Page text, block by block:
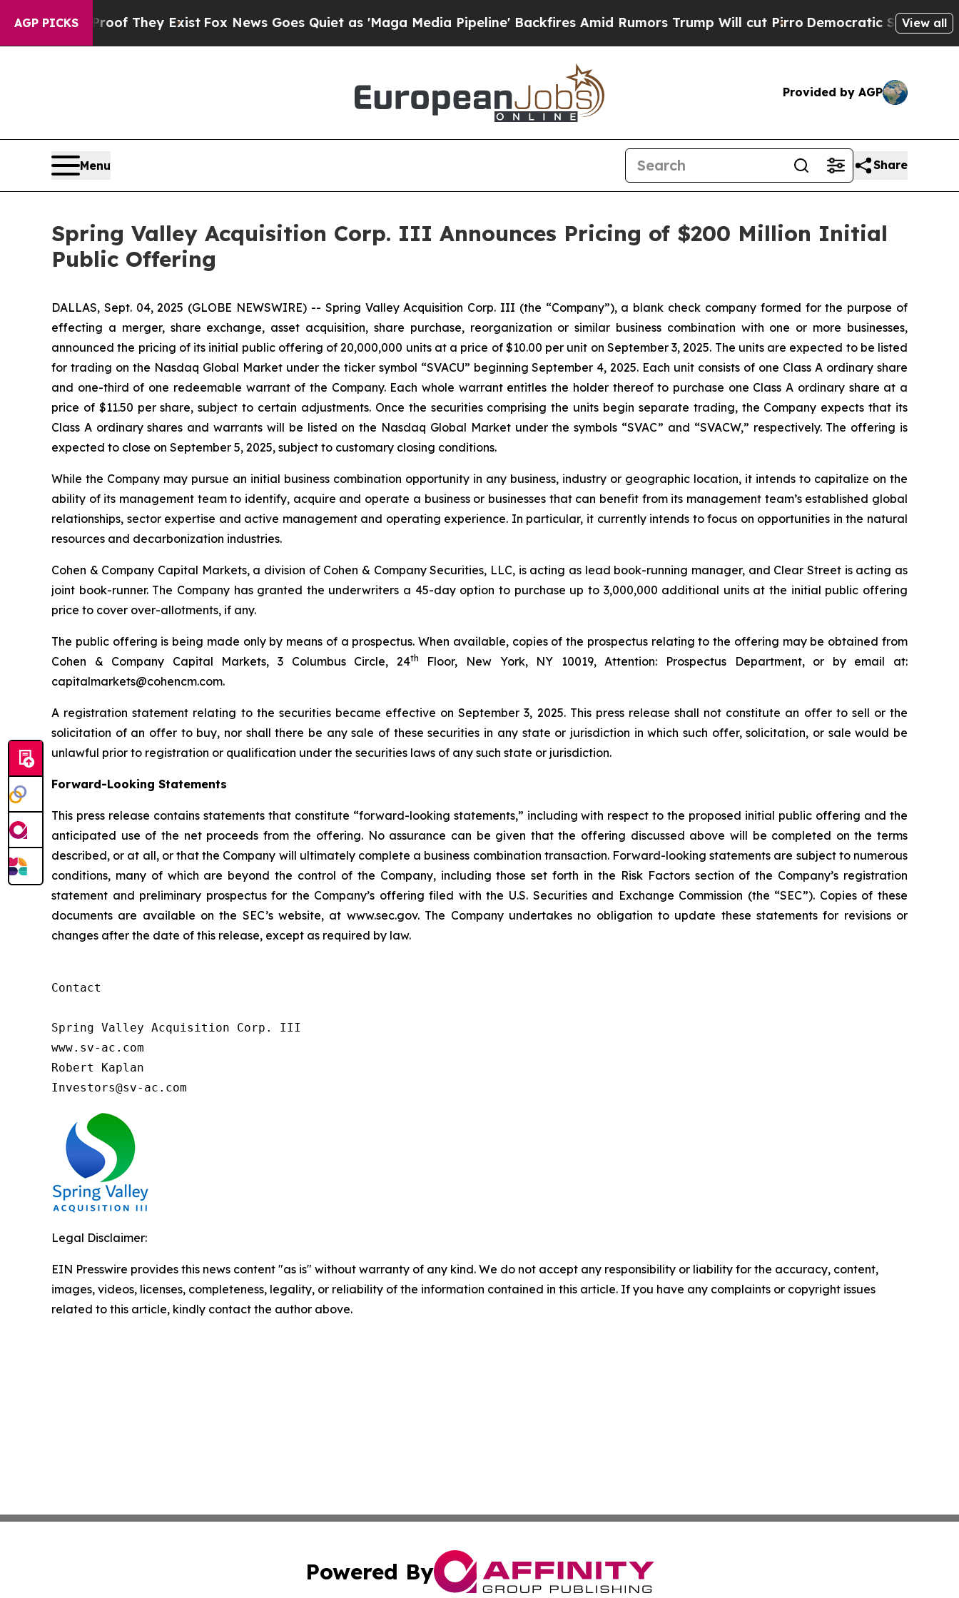
AGP PICKS
no Proof They Exist Fox News Goes Quiet as 'Maga Media Pipeline' Backfires Amid Rumors Trump Will cut PirroDemocratic Socialists ofView all
Provided by AGP
Menu Share
Spring Valley Acquisition Corp. III Announces Pricing of $200 Million Initial
Public Offering
DALLAS, Sept. 04, 2025 (GLOBE NEWSWIRE) -- Spring Valley Acquisition Corp. III (the “Company”), a blank check company formed for the purpose of
effecting a merger, share exchange, asset acquisition, share purchase, reorganization or similar business combination with one or more businesses,
announced the pricing of its initial public offering of 20,000,000 units at a price of $10.00 per unit on September 3, 2025. The units are expected to be listed
for trading on the Nasdaq Global Market under the ticker symbol “SVACU” beginning September 4, 2025. Each unit consists of one Class A ordinary share
and one-third of one redeemable warrant of the Company. Each whole warrant entitles the holder thereof to purchase one Class A ordinary share at a
price of $11.50 per share, subject to certain adjustments. Once the securities comprising the units begin separate trading, the Company expects that its
Class A ordinary shares and warrants will be listed on the Nasdaq Global Market under the symbols “SVAC” and “SVACW,” respectively. The offering is
expected to close on September 5, 2025, subject to customary closing conditions.
While the Company may pursue an initial business combination opportunity in any business, industry or geographic location, it intends to capitalize on the
ability of its management team to identify, acquire and operate a business or businesses that can benefit from its management team’s established global
relationships, sector expertise and active management and operating experience. In particular, it currently intends to focus on opportunities in the natural
resources and decarbonization industries.
Cohen & Company Capital Markets, a division of Cohen & Company Securities, LLC, is acting as lead book-running manager, and Clear Street is acting as
joint book-runner. The Company has granted the underwriters a 45-day option to purchase up to 3,000,000 additional units at the initial public offering
price to cover over-allotments, if any.
The public offering is being made only by means of a prospectus. When available, copies of the prospectus relating to the offering may be obtained from
Cohen & Company Capital Markets, 3 Columbus Circle, 24th
Floor, New York, NY 10019, Attention: Prospectus Department, or by email at:
capitalmarkets@cohencm.com.
A registration statement relating to the securities became effective on September 3, 2025. This press release shall not constitute an offer to sell or the
solicitation of an offer to buy, nor shall there be any sale of these securities in any state or jurisdiction in which such offer, solicitation, or sale would be
unlawful prior to registration or qualification under the securities laws of any such state or jurisdiction.
Forward-Looking Statements
This press release contains statements that constitute “forward-looking statements,” including with respect to the proposed initial public offering and the
anticipated use of the net proceeds from the offering. No assurance can be given that the offering discussed above will be completed on the terms
described, or at all, or that the Company will ultimately complete a business combination transaction. Forward-looking statements are subject to numerous
conditions, many of which are beyond the control of the Company, including those set forth in the Risk Factors section of the Company’s registration
statement and preliminary prospectus for the Company’s offering filed with the U.S. Securities and Exchange Commission (the “SEC”). Copies of these
documents are available on the SEC’s website, at www.sec.gov. The Company undertakes no obligation to update these statements for revisions or
changes after the date of this release, except as required by law.
Contact
Spring Valley Acquisition Corp. III
www.sv-ac.com
Robert Kaplan
Investors@sv-ac.com
Legal Disclaimer:
EIN Presswire provides this news content "as is" without warranty of any kind. We do not accept any responsibility or liability for the accuracy, content,
images, videos, licenses, completeness, legality, or reliability of the information contained in this article. If you have any complaints or copyright issues
related to this article, kindly contact the author above.
Powered By